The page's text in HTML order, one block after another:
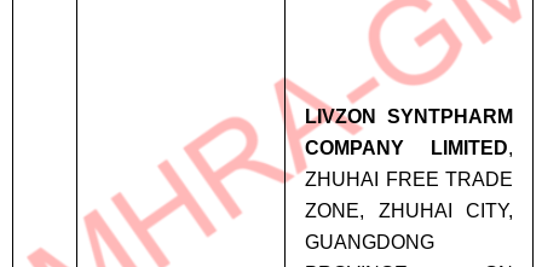
LIVZON SYNTPHARM
COMPANY LIMITED,
ZHUHAI FREE TRADE
ZONE, ZHUHAI CITY,
GUANGDONG